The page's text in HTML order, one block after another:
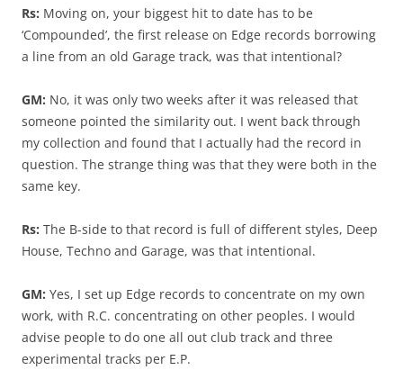
Rs: Moving on, your biggest hit to date has to be
‘Compounded’, the first release on Edge records borrowing
a line from an old Garage track, was that intentional?
GM: No, it was only two weeks after it was released that
someone pointed the similarity out. I went back through
my collection and found that I actually had the record in
question. The strange thing was that they were both in the
same key.
Rs: The B-side to that record is full of different styles, Deep
House, Techno and Garage, was that intentional.
GM: Yes, I set up Edge records to concentrate on my own
work, with R.C. concentrating on other peoples. I would
advise people to do one all out club track and three
experimental tracks per E.P.